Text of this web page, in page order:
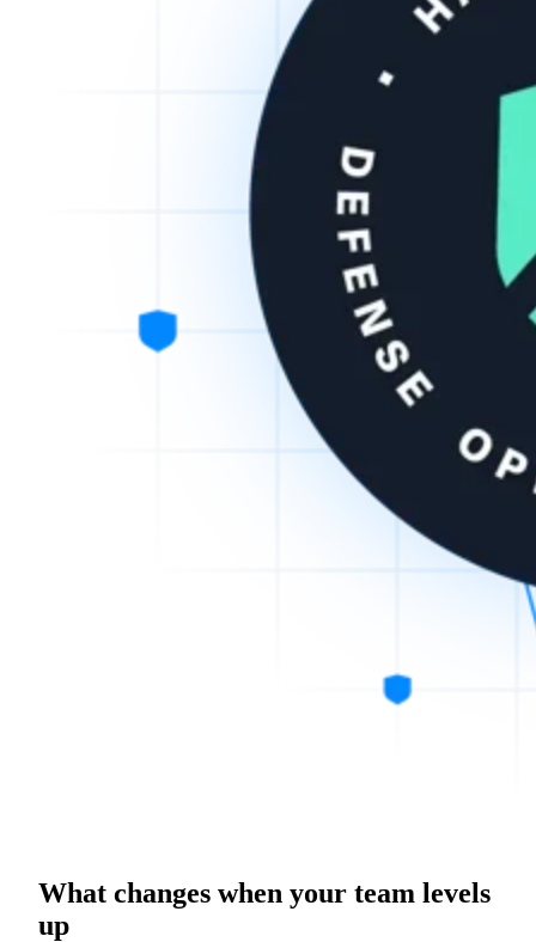
What changes when your team levels
up